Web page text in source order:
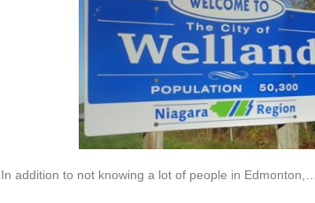
In addition to not knowing a lot of people in Edmonton,…